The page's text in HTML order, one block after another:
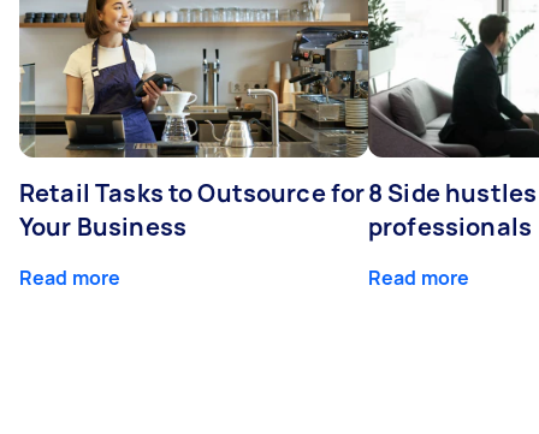
Retail Tasks to Outsource for
Your Business
Read more
8 Side
professionals
Read more